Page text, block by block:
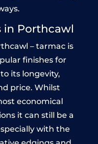
in Porthcawl
– tarmac is
finishes for
its longevity,
price. Whilst
economical
it can still be a
with the